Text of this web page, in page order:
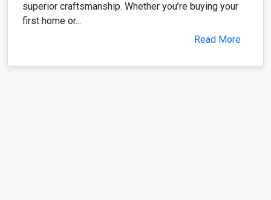
superior craftsmanship. Whether you’re buying your
first home or...
Read More